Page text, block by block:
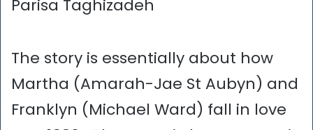
Parisa Taghizadeh
The story is essentially about how
Martha (Amarah-Jae St Aubyn) and
Franklyn (Michael Ward) fall in love